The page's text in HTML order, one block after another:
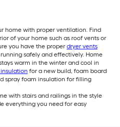
home with proper ventilation. Find
of your home such as roof vents or
you have the proper dryer vents
safely and effectively. Home
warm in the winter and cool in
for a new build, foam board
spray foam insulation for filling
with stairs and railings in the style
everything you need for easy